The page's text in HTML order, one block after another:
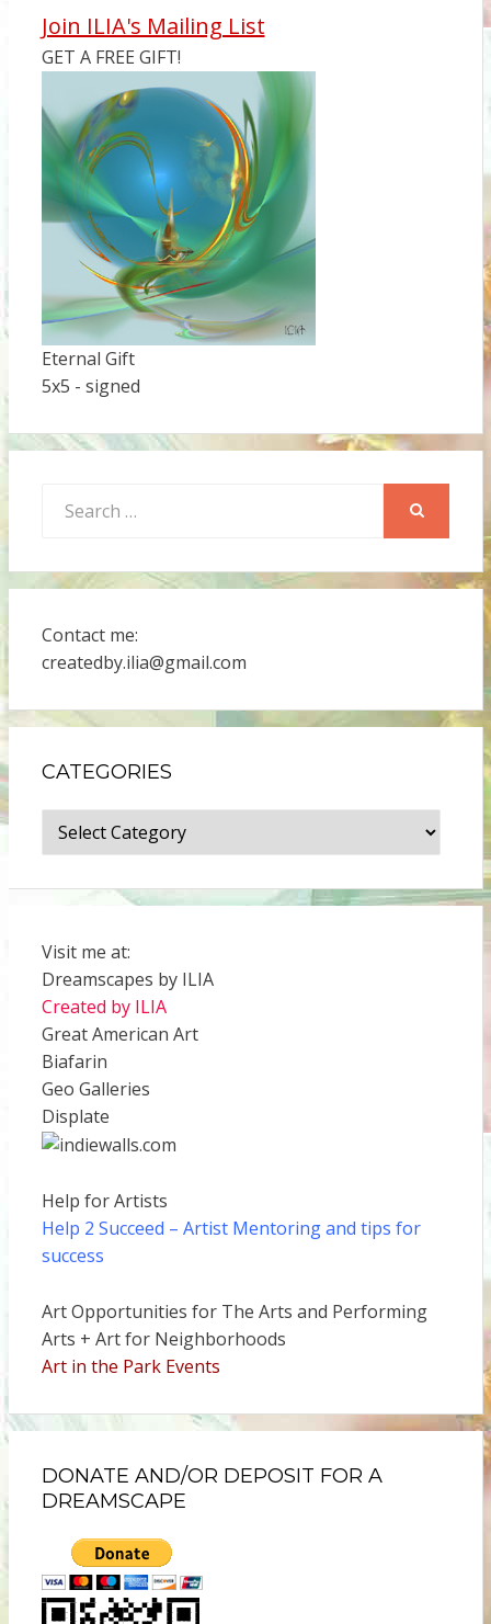
Join ILIA's Mailing List
GET A FREE GIFT!
Eternal Gift
5x5 - signed
for:
Contact me:
createdby.ilia@gmail.com
CATEGORIES
Categories
Visit me at:
Dreamscapes by ILIA
Created by ILIA
Great American Art
Biafarin
Geo Galleries
Displate
Help for Artists
Help 2 Succeed – Artist Mentoring and tips for
success
Art Opportunities for The Arts and Performing
Arts + Art for Neighborhoods
Art in the Park Events
DONATE AND/OR DEPOSIT FOR A
DREAMSCAPE